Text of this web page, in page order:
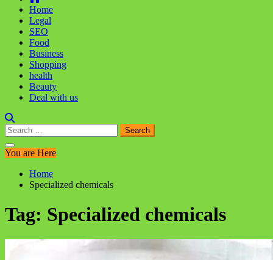
Home
Legal
SEO
Food
Business
Shopping
health
Beauty
Deal with us
Search
for:
You are Here
Home
Specialized chemicals
Tag: Specialized chemicals